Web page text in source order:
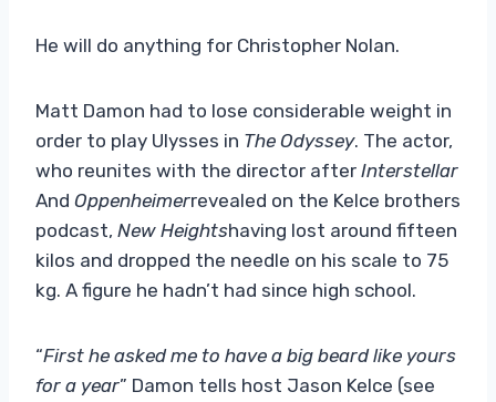
He will do anything for Christopher Nolan.
Matt Damon had to lose considerable weight in
order to play Ulysses in The Odyssey. The actor,
who reunites with the director after Interstellar
And Oppenheimerrevealed on the Kelce brothers
podcast, New Heightshaving lost around fifteen
kilos and dropped the needle on his scale to 75
kg. A figure he hadn’t had since high school.
“First he asked me to have a big beard like yours
for a year” Damon tells host Jason Kelce (see